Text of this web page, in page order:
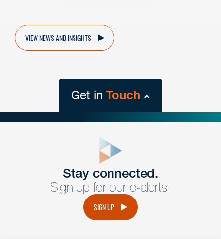
VIEW NEWS AND INSIGHTS
Get in Touch
Get Intouch
Have a question or request? Fill out our form and a
member of the team will get back to you promptly.
Stay connected.
Sign up for our e-alerts.
SIGN UP